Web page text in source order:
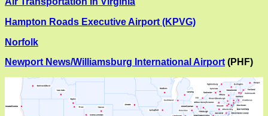
Hampton Roads Executive Airport (KPVG)
Norfolk
Newport News/Williamsburg International Airport (PHF)